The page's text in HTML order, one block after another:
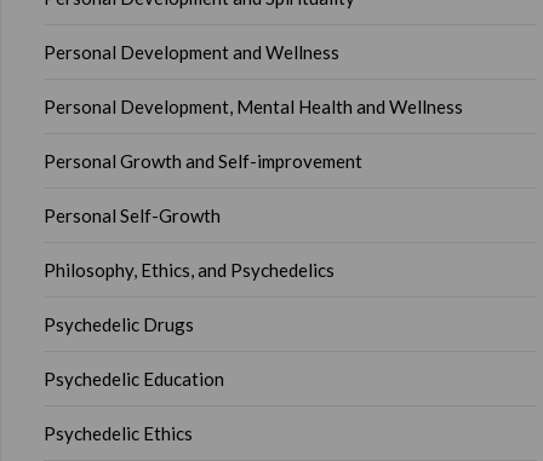
Personal Development and Wellness
Personal Development, Mental Health and Wellness
Personal Growth and Self-improvement
Personal Self-Growth
Philosophy, Ethics, and Psychedelics
Psychedelic Drugs
Psychedelic Education
Psychedelic Ethics